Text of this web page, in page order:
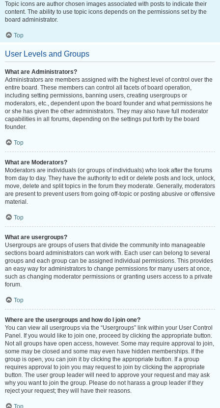
Topic icons are author chosen images associated with posts to indicate their
content. The ability to use topic icons depends on the permissions set by the
board administrator.
Top
User Levels and Groups
What are Administrators?
Administrators are members assigned with the highest level of control over the
entire board. These members can control all facets of board operation,
including setting permissions, banning users, creating usergroups or
moderators, etc., dependent upon the board founder and what permissions he
or she has given the other administrators. They may also have full moderator
capabilities in all forums, depending on the settings put forth by the board
founder.
Top
What are Moderators?
Moderators are individuals (or groups of individuals) who look after the forums
from day to day. They have the authority to edit or delete posts and lock, unlock,
move, delete and split topics in the forum they moderate. Generally, moderators
are present to prevent users from going off-topic or posting abusive or offensive
material.
Top
What are usergroups?
Usergroups are groups of users that divide the community into manageable
sections board administrators can work with. Each user can belong to several
groups and each group can be assigned individual permissions. This provides
an easy way for administrators to change permissions for many users at once,
such as changing moderator permissions or granting users access to a private
forum.
Top
Where are the usergroups and how do I join one?
You can view all usergroups via the “Usergroups” link within your User Control
Panel. If you would like to join one, proceed by clicking the appropriate button.
Not all groups have open access, however. Some may require approval to join,
some may be closed and some may even have hidden memberships. If the
group is open, you can join it by clicking the appropriate button. If a group
requires approval to join you may request to join by clicking the appropriate
button. The user group leader will need to approve your request and may ask
why you want to join the group. Please do not harass a group leader if they
reject your request; they will have their reasons.
Top